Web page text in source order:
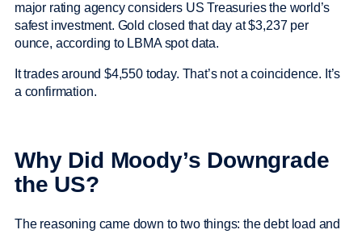
major rating agency considers US Treasuries the world’s
safest investment. Gold closed that day at $3,237 per
ounce, according to LBMA spot data.
It trades around $4,550 today. That’s not a coincidence. It’s
a confirmation.
Why Did Moody’s Downgrade
the US?
The reasoning came down to two things: the debt load and